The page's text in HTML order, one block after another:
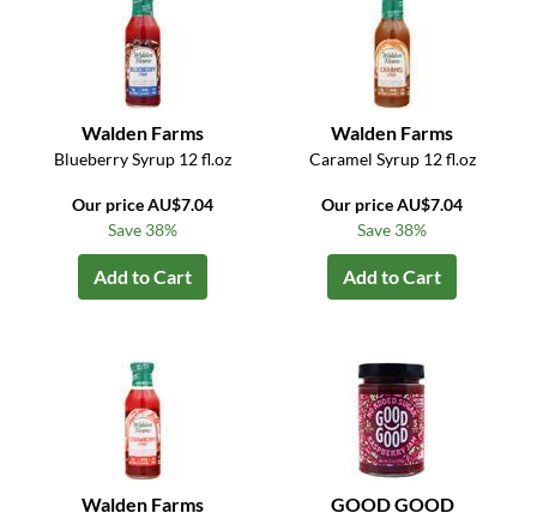
Walden Farms
Blueberry Syrup 12 fl.oz
Our price AU$7.04
Save 38%
Add to Cart
Walden Farms
Caramel Syrup 12 fl.oz
Our price AU$7.04
Save 38%
Add to Cart
Walden Farms GOOD GOOD